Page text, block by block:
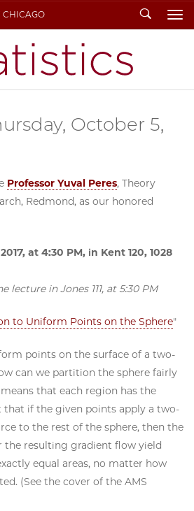
CHICAGO Search
October 5,
Professor Yuval Peres, Theory
Redmond, as our honored
at 4:30 PM, in Kent 120, 1028
lecture in Jones 111, at 5:30 PM
to Uniform Points on the Sphere"
points on the surface of a two-
can we partition the sphere fairly
that each region has the
that if the given points apply a two-
to the rest of the sphere, then the
the resulting gradient flow yield
equal areas, no matter how
(See the cover of the AMS